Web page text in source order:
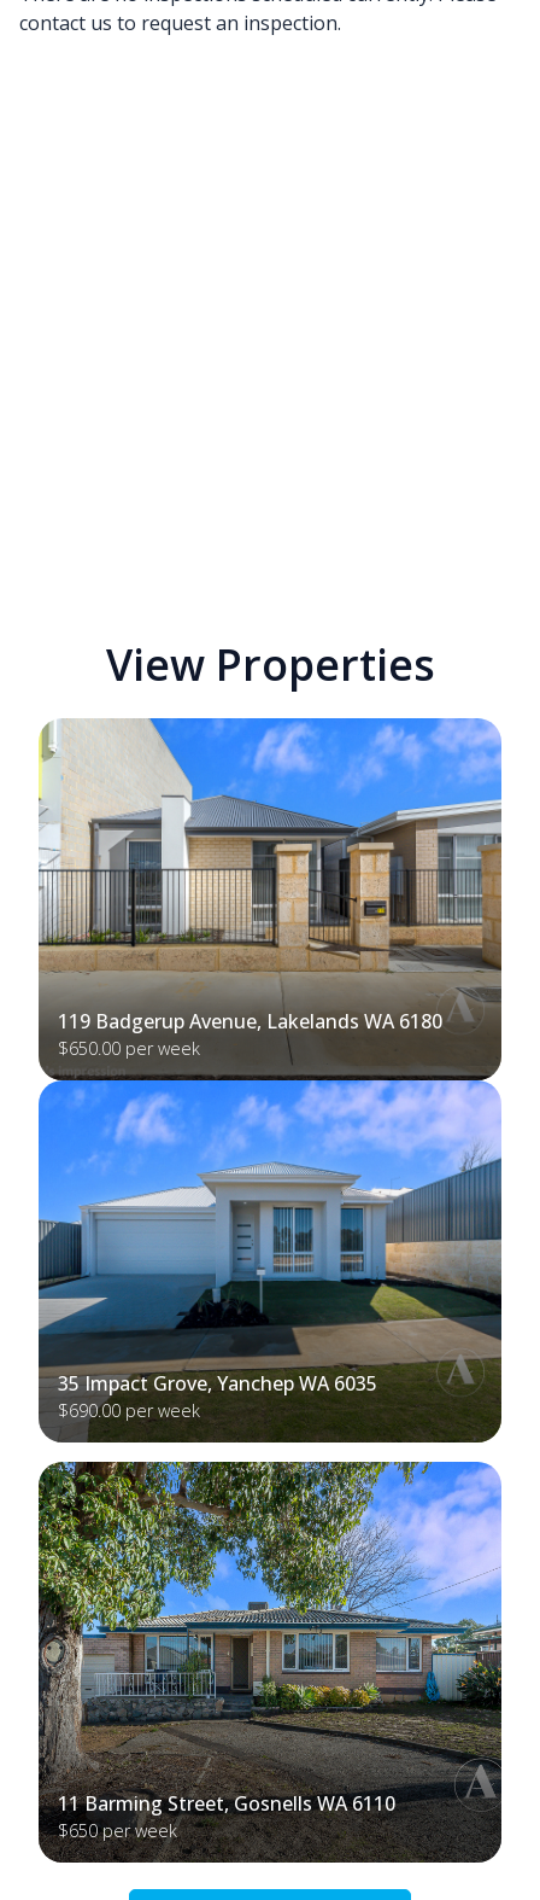
contact us to request an inspection.
View Properties
119 Badgerup Avenue, Lakelands WA 6180
$650.00 per week
35 Impact Grove, Yanchep WA 6035
$690.00 per week
11 Barming Street, Gosnells WA 6110
$650 per week